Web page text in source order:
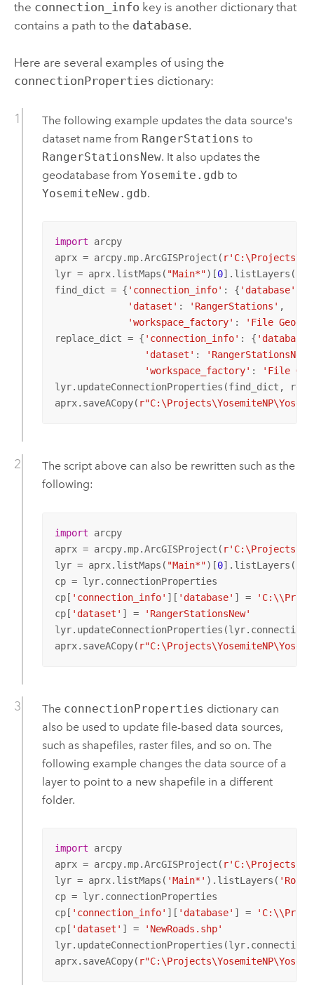
the connection_info key is another dictionary that
contains a path to the database.
Here are several examples of using the
connectionProperties dictionary:
The following example updates the data source's
dataset name from RangerStations to
RangerStationsNew. It also updates the
geodatabase from Yosemite.gdb to
YosemiteNew.gdb.
import arcpy
aprx = arcpy.mp.ArcGISProject(
lyr = aprx.listMaps( "Main*")[0].listLayers(
find_dict = { 'connection_info' : { 'database'
'dataset' : 'RangerStations' ,
'workspace_factory' :
'File
replace_dict = { 'connection_info' : { 'database'
'dataset' : 'RangerStationsNew'
'workspace_factory' :
'File
lyr.updateConnectionProperties(find_dict,
aprx.saveACopy(
The script above can also be rewritten such as the
following:
import arcpy
aprx = arcpy.mp.ArcGISProject(
lyr = aprx.listMaps( "Main*")[0].listLayers(
cp = lyr.connectionProperties
cp[ 'connection_info' ][ 'database' ] =
cp[ 'dataset' ] =
'RangerStationsNew'
aprx.saveACopy(
The connectionProperties dictionary can
also be used to update file-based data sources,
such as shapefiles, raster files, and so on. The
following example changes the data source of a
layer to point to a new shapefile in a different
folder.
import arcpy
aprx = arcpy.mp.ArcGISProject(
lyr = aprx.listMaps( 'Main*' ).listLayers(
cp = lyr.connectionProperties
cp[ 'connection_info' ][ 'database' ] =
cp[ 'dataset' ] =
'NewRoads.shp'
aprx.saveACopy(